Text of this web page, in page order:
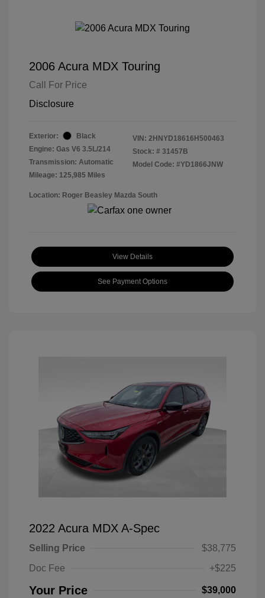
2006 Acura MDX Touring
Call For Price
Disclosure
Exterior:
Black
Engine: Gas V6 3.5L/214
Transmission: Automatic
Mileage: 125,985 Miles
VIN: 2HNYD18616H500463
Stock: # 31457B
Model Code: #YD1866JNW
Location: Roger Beasley Mazda South
View Details
See Payment Options
2022 Acura MDX A-Spec
Selling Price
$38,775
Doc Fee
+$225
Your Price $39,000